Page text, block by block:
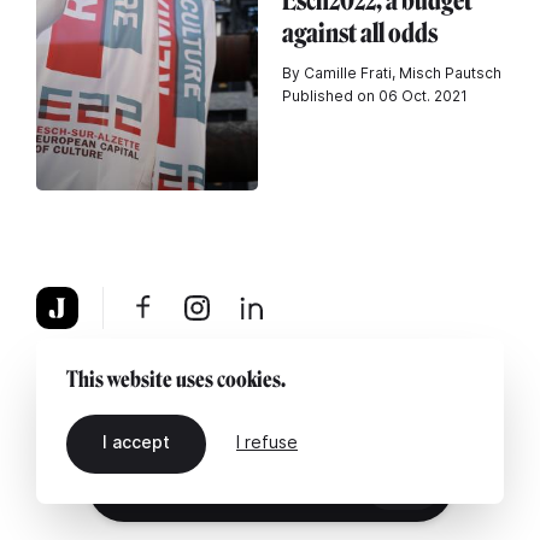
against all odds
By Camille Frati, Misch Pautsch
Published on 06 Oct. 2021
About Legal notice Contact us
This website uses cookies.
I accept I refuse